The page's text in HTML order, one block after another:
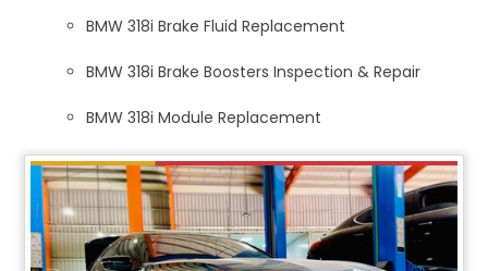
BMW 318i Brake Fluid Replacement
BMW 318i Brake Boosters Inspection & Repair
BMW 318i Module Replacement